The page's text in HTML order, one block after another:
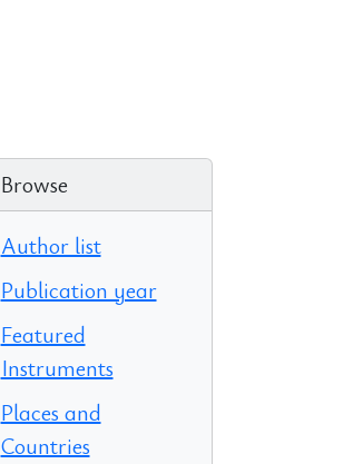
Browse
Author list
Publication year
Featured
Instruments
Places and
Countries